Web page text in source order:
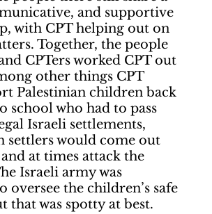
and supportive
with CPT helping out on
Together, the people
CPTers worked CPT out
other things CPT
Palestinian children back
school who had to pass
Israeli settlements,
settlers would come out
at times attack the
Israeli army was
oversee the children’s safe
that was spotty at best.